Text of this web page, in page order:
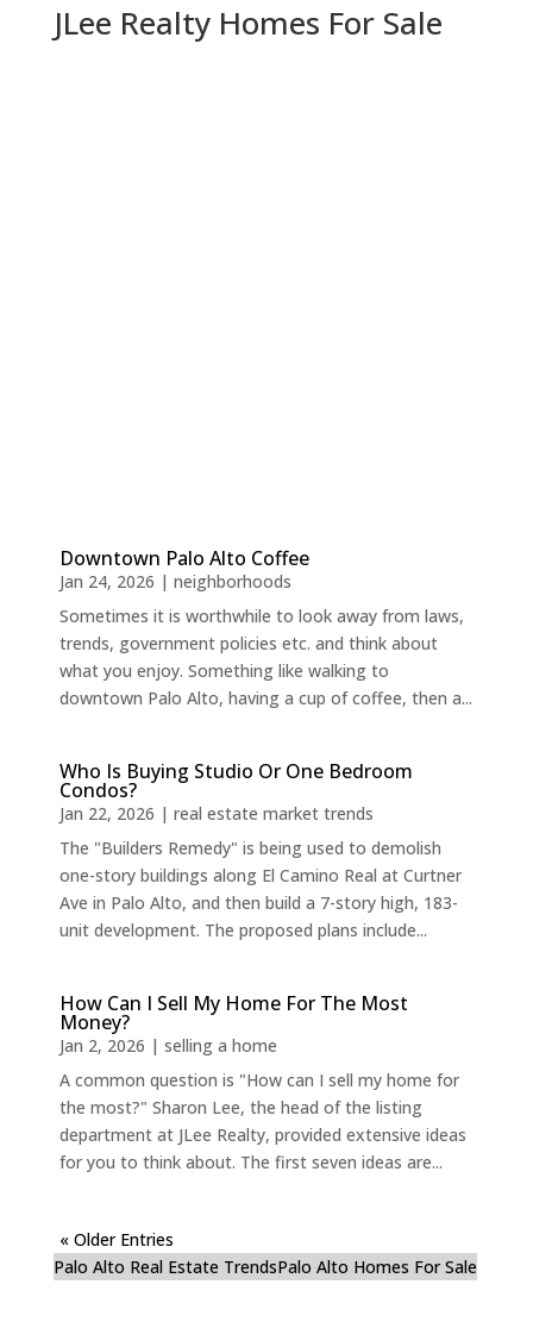
JLee Realty Homes For Sale
Downtown Palo Alto Coffee
Jan 24, 2026 | neighborhoods
Sometimes it is worthwhile to look away from laws,
trends, government policies etc. and think about
what you enjoy. Something like walking to
downtown Palo Alto, having a cup of coffee, then a...
Who Is Buying Studio Or One Bedroom
Condos?
Jan 22, 2026 | real estate market trends
The "Builders Remedy" is being used to demolish
one-story buildings along El Camino Real at Curtner
Ave in Palo Alto, and then build a 7-story high, 183-
unit development. The proposed plans include...
How Can I Sell My Home For The Most
Money?
Jan 2, 2026 | selling a home
A common question is "How can I sell my home for
the most?" Sharon Lee, the head of the listing
department at JLee Realty, provided extensive ideas
for you to think about. The first seven ideas are...
« Older Entries
Palo Alto Real Estate TrendsPalo Alto Homes For Sale